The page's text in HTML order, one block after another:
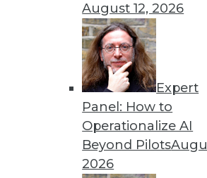
August 12, 2026
Expert
Panel: How to
Operationalize AI
Beyond Pilots
2026
Data Digest: Moving from Data
Safe Data Accurate
How to make a smooth
technology before the public